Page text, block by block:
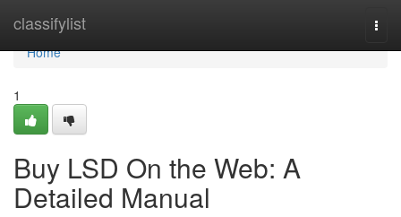
classifylist
Home
Home
1
Buy LSD On the Web: A
Detailed Manual